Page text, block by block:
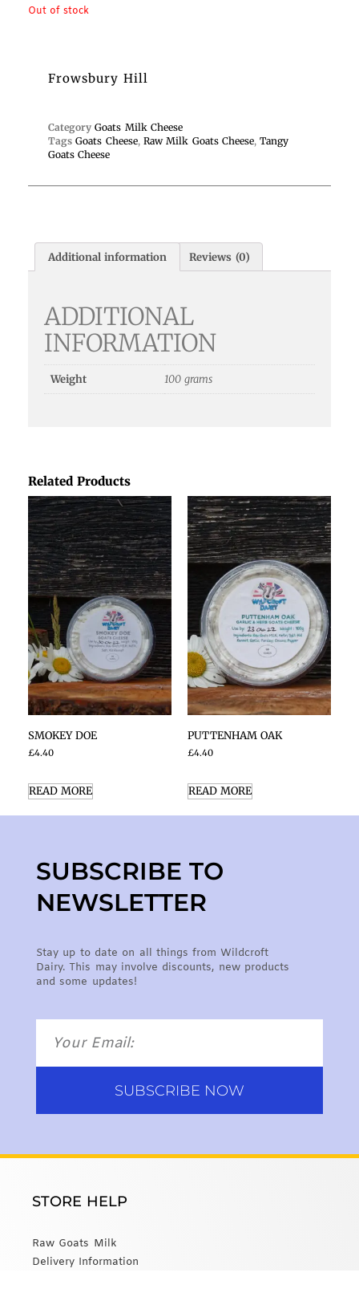
Out of stock
Related Products
SMOKEY DOE
£4.40
READ MORE
PUTTENHAM OAK
£4.40
READ MORE
Frowsbury Hill
Category Goats Milk Cheese
Tags Goats Cheese, Raw Milk Goats Cheese,Tangy
Goats Cheese
Additional information Reviews (0)
ADDITIONAL
INFORMATION
Weight 100 grams
SUBSCRIBE TO
NEWSLETTER
Stay up to date on all things from Wildcroft
Dairy. This may involve discounts, new products
and some updates!
SUBSCRIBE NOW
STORE HELP
Raw Goats Milk
Delivery Information